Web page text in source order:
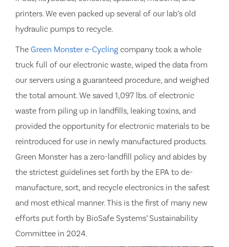
printers. We even packed up several of our lab’s old
hydraulic pumps to recycle.
The Green Monster e-Cycling company took a whole
truck full of our electronic waste, wiped the data from
our servers using a guaranteed procedure, and weighed
the total amount. We saved 1,097 lbs. of electronic
waste from piling up in landfills, leaking toxins, and
provided the opportunity for electronic materials to be
reintroduced for use in newly manufactured products.
Green Monster has a zero-landfill policy and abides by
the strictest guidelines set forth by the EPA to de-
manufacture, sort, and recycle electronics in the safest
and most ethical manner. This is the first of many new
efforts put forth by BioSafe Systems’ Sustainability
Committee in 2024.